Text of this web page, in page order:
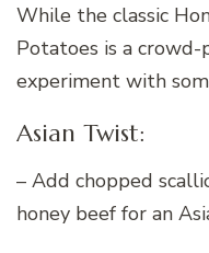
While the classic
Potatoes is a
experiment with
Asian Twist:
– Add chopped
honey beef for an